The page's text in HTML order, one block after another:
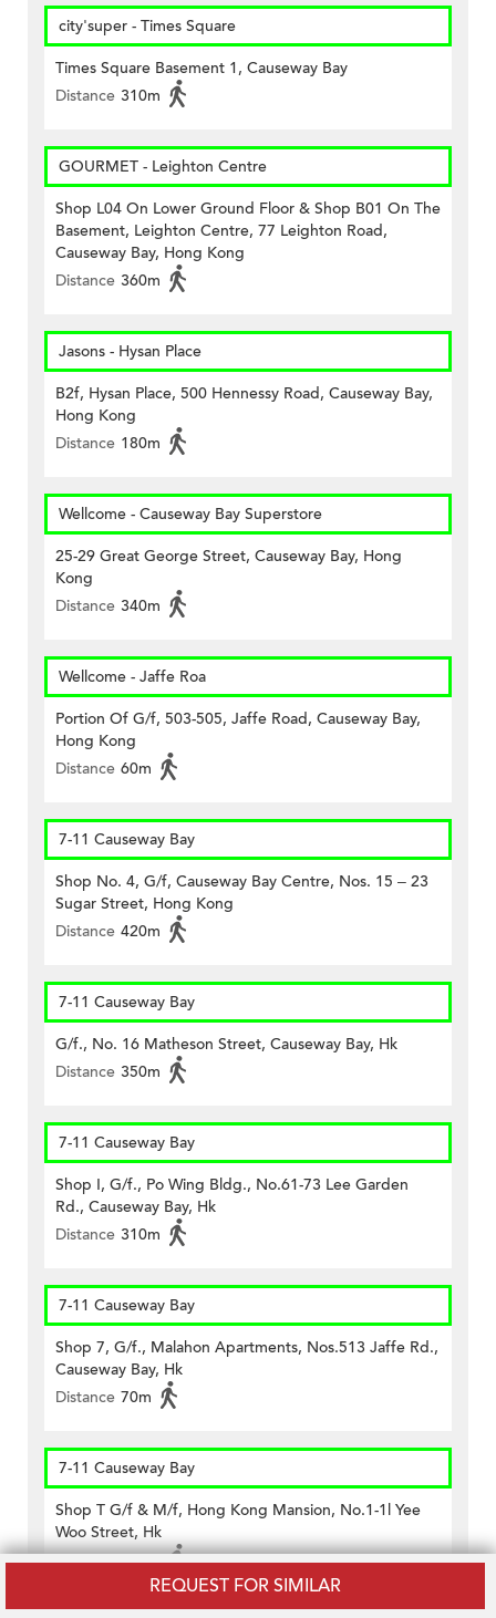
REQUEST FOR SIMILAR
city'super - Times Square
Times Square Basement 1, Causeway Bay
Distance 310m
GOURMET - Leighton Centre
Shop L04 On Lower Ground Floor & Shop B01 On The
Basement, Leighton Centre, 77 Leighton Road,
Causeway Bay, Hong Kong
Distance 360m
Jasons - Hysan Place
B2f, Hysan Place, 500 Hennessy Road, Causeway Bay,
Hong Kong
Distance 180m
Wellcome - Causeway Bay Superstore
25-29 Great George Street, Causeway Bay, Hong
Kong
Distance 340m
Wellcome - Jaffe Roa
Portion Of G/f, 503-505, Jaffe Road, Causeway Bay,
Hong Kong
Distance 60m
7-11 Causeway Bay
Shop No. 4, G/f, Causeway Bay Centre, Nos. 15 – 23
Sugar Street, Hong Kong
Distance 420m
7-11 Causeway Bay
G/f., No. 16 Matheson Street, Causeway Bay, Hk
Distance 350m
7-11 Causeway Bay
Shop I, G/f., Po Wing Bldg., No.61-73 Lee Garden
Rd., Causeway Bay, Hk
Distance 310m
7-11 Causeway Bay
Shop 7, G/f., Malahon Apartments, Nos.513 Jaffe Rd.,
Causeway Bay, Hk
Distance 70m
7-11 Causeway Bay
Shop T G/f & M/f, Hong Kong Mansion, No.1-1l Yee
Woo Street, Hk
Distance 320m